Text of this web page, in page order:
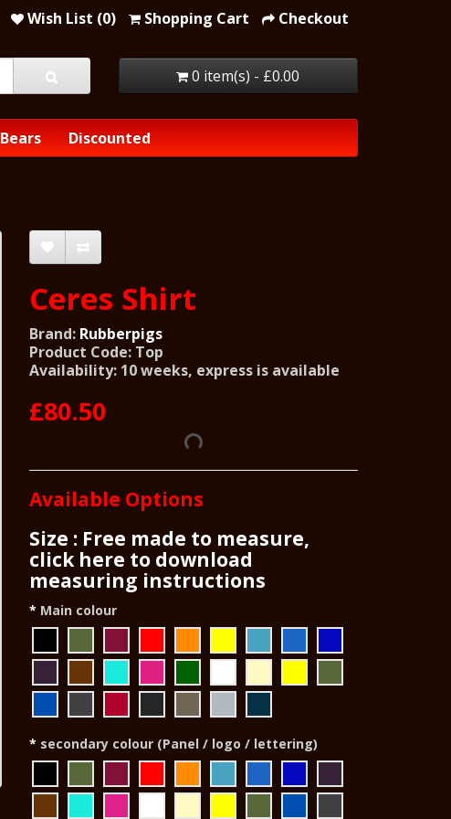
Wish List (0) Shopping Cart Checkout
0 item(s) - £0.00
Bears Discounted
Ceres Shirt
Brand: Rubberpigs
Product Code: Top
Availability: 10 weeks, express is available
£80.50
Available Options
Size : Free made to measure,
click here to download
measuring instructions
Main colour
secondary colour (Panel / logo / lettering)